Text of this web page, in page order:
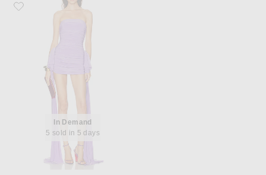
Favorite Norma Kamali Strapless Bill Bow Pickleball Dress
In Demand
5 sold in 5 days